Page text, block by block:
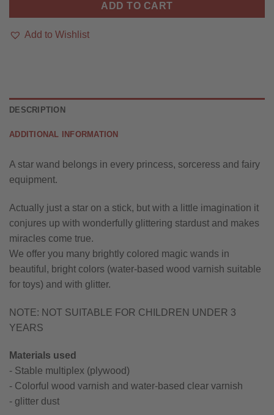
ADD TO CART
Add to Wishlist
DESCRIPTION
ADDITIONAL INFORMATION
A star wand belongs in every princess, sorceress and fairy
equipment.
Actually just a star on a stick, but with a little imagination it
conjures up with wonderfully glittering stardust and makes
miracles come true.
We offer you many brightly colored magic wands in
beautiful, bright colors (water-based wood varnish suitable
for toys) and with glitter.
NOTE: NOT SUITABLE FOR CHILDREN UNDER 3
YEARS
Materials used
- Stable multiplex (plywood)
- Colorful wood varnish and water-based clear varnish
- glitter dust